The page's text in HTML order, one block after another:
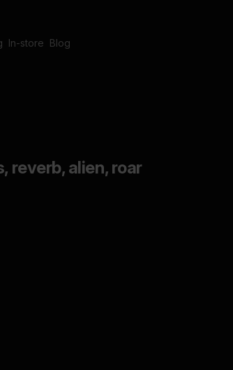
In-store Blog
reverb, alien, roar